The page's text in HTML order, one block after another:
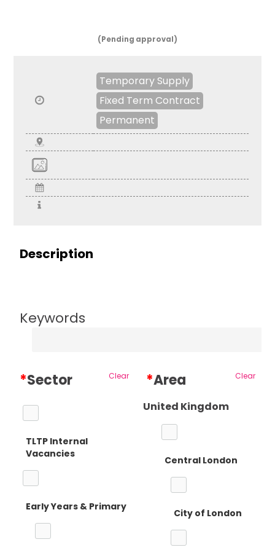
(Pending approval)
Temporary Supply
Fixed Term Contract
Permanent
Description
Keywords
*Sector Clear
TLTP Internal
Vacancies
Early Years & Primary
*Area Clear
United Kingdom
Central London
City of London